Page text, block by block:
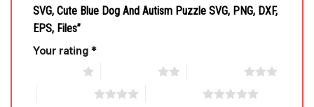
SVG, Cute Blue Dog And Autism Puzzle SVG, PNG, DXF,
EPS, Files”
Your rating *